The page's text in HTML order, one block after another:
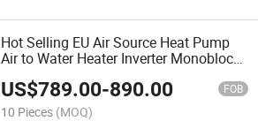
Hot Selling EU Air Source Heat Pump
Air to Water Heater Inverter Monoblock
Heatpump Varmepumpe
US$789.00-890.00 FOB
10 Pieces (MOQ)